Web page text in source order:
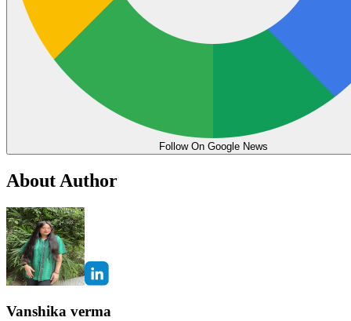
Follow On Google News
About Author
Vanshika verma